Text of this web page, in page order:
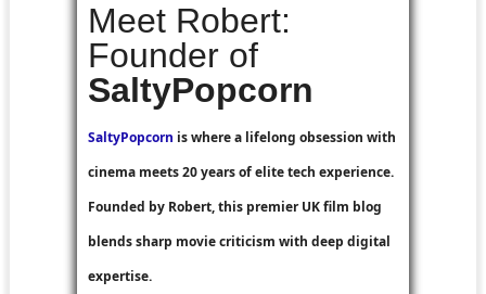
Meet Robert:
Founder of
SaltyPopcorn
SaltyPopcorn is where a lifelong obsession with
cinema meets 20 years of elite tech experience.
Founded by Robert, this premier UK film blog
blends sharp movie criticism with deep digital
expertise.